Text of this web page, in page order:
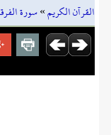
القرآن الكريم»سورة